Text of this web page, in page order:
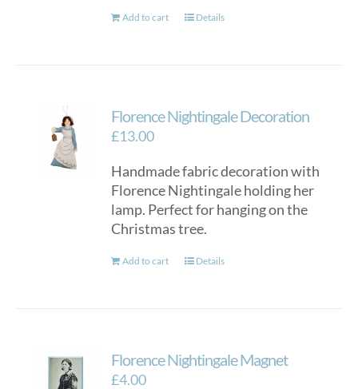
page
Add to cart Details
Florence Nightingale Decoration
£13.00
Handmade fabric decoration with
Florence Nightingale holding her
lamp. Perfect for hanging on the
Christmas tree.
Add to cart Details
Florence Nightingale Magnet
£4.00